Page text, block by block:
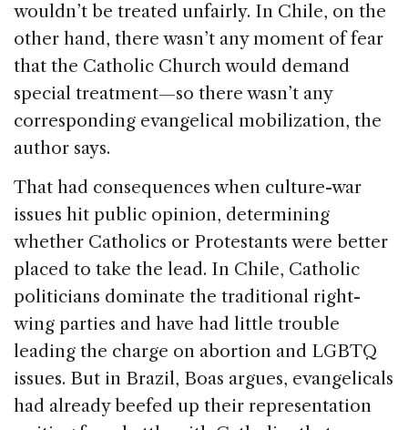
wouldn’t be treated unfairly. In Chile, on the
other hand, there wasn’t any moment of fear
that the Catholic Church would demand
special treatment—so there wasn’t any
corresponding evangelical mobilization, the
author says.
That had consequences when culture-war
issues hit public opinion, determining
whether Catholics or Protestants were better
placed to take the lead. In Chile, Catholic
politicians dominate the traditional right-
wing parties and have had little trouble
leading the charge on abortion and LGBTQ
issues. But in Brazil, Boas argues, evangelicals
had already beefed up their representation